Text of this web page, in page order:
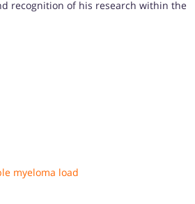
recognition of his research within the
myeloma load